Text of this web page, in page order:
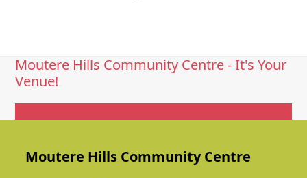
Moutere Hills Community Centre - It's Your
Venue!
Moutere Hills Community Centre